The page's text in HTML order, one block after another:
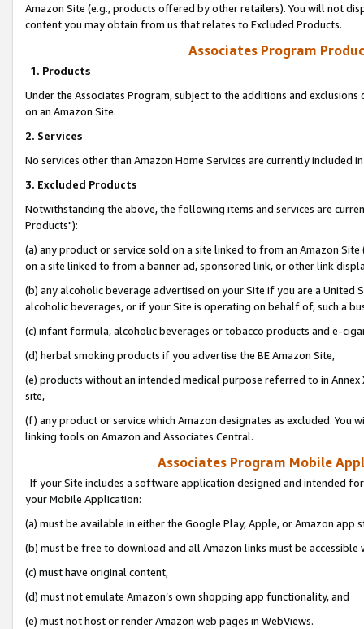
Amazon Site (e.g., products offered by other retailers). You will not
content you may obtain from us that relates to Excluded Products.
Associates Program
1. Products
Under the Associates Program, subject to the additions and
on an Amazon Site.
2. Services
No services other than Amazon Home Services are currently included
3. Excluded Products
Notwithstanding the above, the following items and services are
Products"):
(a) any product or service sold on a site linked to from an Amazon
on a site linked to from a banner ad, sponsored link, or other link
(b) any alcoholic beverage advertised on your Site if you are a
alcoholic beverages, or if your Site is operating on behalf of, such a
(c) infant formula, alcoholic beverages or tobacco products and e-
(d) herbal smoking products if you advertise the BE Amazon Site,
(e) products without an intended medical purpose referred to in
site,
(f) any product or service which Amazon designates as excluded. You
linking tools on Amazon and Associates Central.
Associates Program Mobile
If your Site includes a software application designed and intended
your Mobile Application:
(a) must be available in either the Google Play, Apple, or Amazon app
(b) must be free to download and all Amazon links must be
(c) must have original content,
(d) must not emulate Amazon’s own shopping app functionality, and
(e) must not host or render Amazon web pages in WebViews.